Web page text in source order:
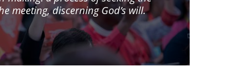
meeting, discerning God’s will.